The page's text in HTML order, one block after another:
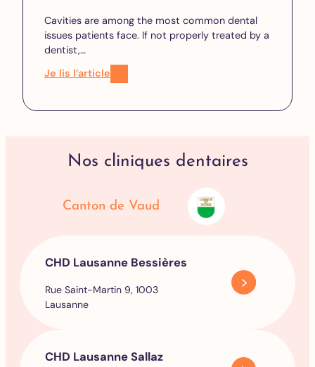
Cavities are among the most common dental
issues patients face. If not properly treated by a
dentist,…
Je lis l’article
Nos cliniques dentaires
Canton de Vaud
CHD Lausanne Bessières
Rue Saint-Martin 9, 1003
Lausanne
CHD Lausanne Sallaz